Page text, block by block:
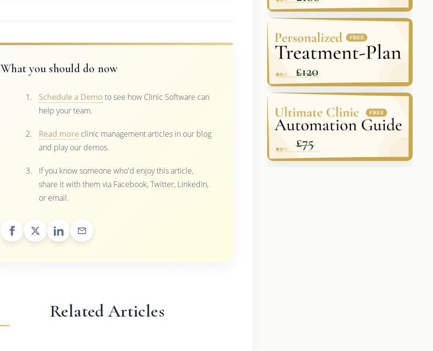
What you should do now
Schedule a Demo to see how Clinic Software can
help your team.
Read more clinic management articles in our blog
and play our demos.
If you know someone who'd enjoy this article,
share it with them via Facebook, Twitter, LinkedIn,
or email.
Related Articles